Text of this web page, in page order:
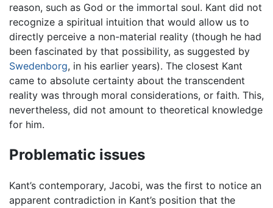
reason, such as God or the immortal soul. Kant did not
recognize a spiritual intuition that would allow us to
directly perceive a non-material reality (though he had
been fascinated by that possibility, as suggested by
Swedenborg, in his earlier years). The closest Kant
came to absolute certainty about the transcendent
reality was through moral considerations, or faith. This,
nevertheless, did not amount to theoretical knowledge
for him.
Problematic issues
Kant’s contemporary, Jacobi, was the first to notice an
apparent contradiction in Kant’s position that the